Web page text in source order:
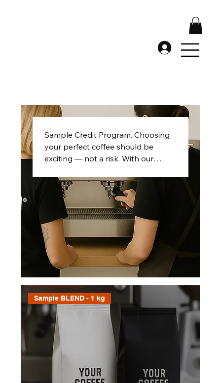
Sample Credit Program. Choosing
your perfect coffee should be
exciting — not a risk. With our
dollar you spend on eligible
samples is fully credited toward
your first 100 kg production order.
Try up to five samples, explore
freely, and when you’re ready to
move forward within three months,
your credit’s waiting. It’s our way of
saying thanks for exploring with us
— simple, generous, and all about
great coffee.
Sample BLEND - 1 kg